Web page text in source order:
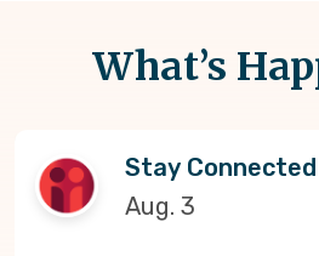
What’s
Stay
Aug. 3